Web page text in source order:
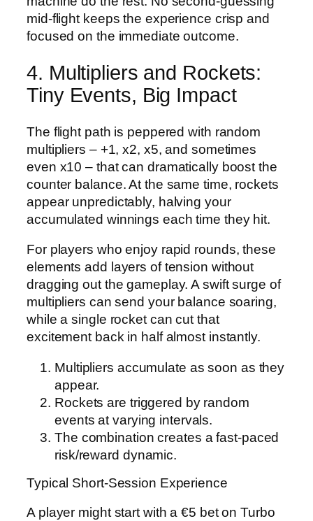
mid‑flight keeps the experience crisp and
focused on the immediate outcome.
4. Multipliers and Rockets:
Tiny Events, Big Impact
The flight path is peppered with random
multipliers – +1, x2, x5, and sometimes
even x10 – that can dramatically boost the
counter balance. At the same time, rockets
appear unpredictably, halving your
accumulated winnings each time they hit.
For players who enjoy rapid rounds, these
elements add layers of tension without
dragging out the gameplay. A swift surge of
multipliers can send your balance soaring,
while a single rocket can cut that
excitement back in half almost instantly.
Multipliers accumulate as soon as they
appear.
Rockets are triggered by random
events at varying intervals.
The combination creates a fast‑paced
risk/reward dynamic.
Typical Short‑Session Experience
A player might start with a €5 bet on Turbo